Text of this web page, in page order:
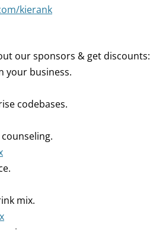
kierank
our sponsors & get discounts:
your business.
codebases.
mix.